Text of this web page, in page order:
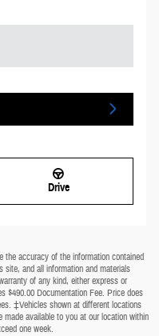
Drive
the accuracy of the information contained
site, and all information and materials
of any kind, either express or
$490.00 Documentation Fee. Price does
‡Vehicles shown at different locations
available to you at our location within
one week.